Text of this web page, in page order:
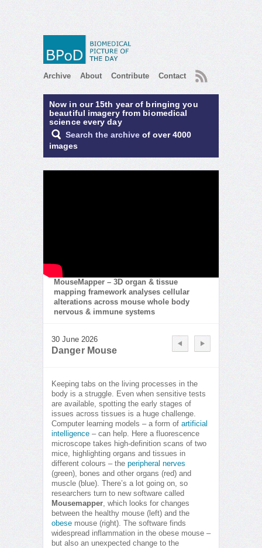
Archive About Contribute Contact RSS
Now in our 15th year of bringing you
beautiful imagery from biomedical
science every day
Search the archive of over 4000
images
MouseMapper – 3D organ & tissue
mapping framework analyses cellular
alterations across mouse whole body
nervous & immune systems
30 June 2026
Danger Mouse
Keeping tabs on the living processes in the
body is a struggle. Even when sensitive tests
are available, spotting the early stages of
issues across tissues is a huge challenge.
Computer learning models – a form of artificial
intelligence – can help. Here a fluorescence
microscope takes high-definition scans of two
mice, highlighting organs and tissues in
different colours – the peripheral nerves
(green), bones and other organs (red) and
muscle (blue). There’s a lot going on, so
researchers turn to new software called
Mousemapper, which looks for changes
between the healthy mouse (left) and the
obese mouse (right). The software finds
widespread inflammation in the obese mouse –
but also an unexpected change to the